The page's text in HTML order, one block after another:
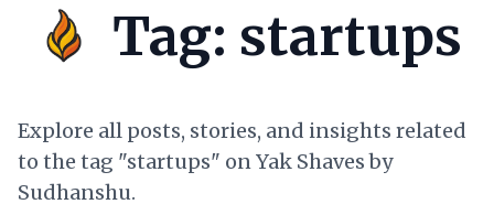
Tag: startups
Explore all posts, stories, and insights related
to the tag "startups" on Yak Shaves by
Sudhanshu.